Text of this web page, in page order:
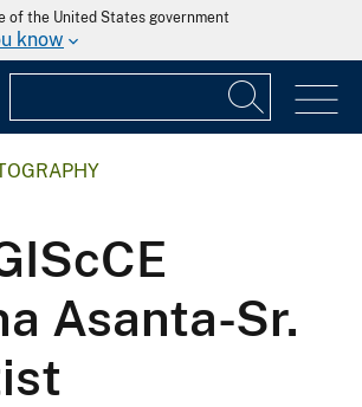
of the United States government
know
Asanta-Sr.